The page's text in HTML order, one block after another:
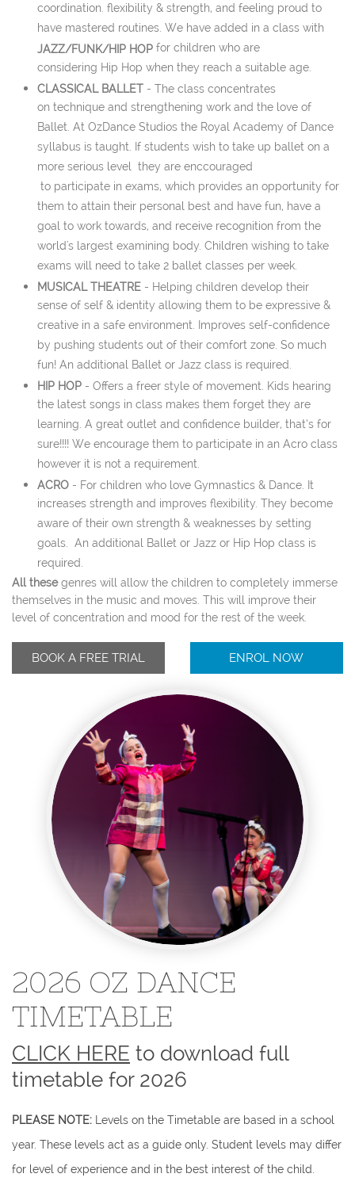
coordination. flexibility & strength, and feeling proud to
have mastered routines. We have added in a class with
JAZZ/FUNK/HIP HOP for children who are
considering Hip Hop when they reach a suitable age.
CLASSICAL BALLET - The class concentrates
on technique and strengthening work and the love of
Ballet. At OzDance Studios the Royal Academy of Dance
syllabus is taught. If students wish to take up ballet on a
more serious level they are enccouraged
to participate in exams, which provides an opportunity for
them to attain their personal best and have fun, have a
goal to work towards, and receive recognition from the
world's largest examining body. Children wishing to take
exams will need to take 2 ballet classes per week.
MUSICAL THEATRE - Helping children develop their
sense of self & identity allowing them to be expressive &
creative in a safe environment. Improves self-confidence
by pushing students out of their comfort zone. So much
fun! An additional Ballet or Jazz class is required.
HIP HOP - Offers a freer style of movement. Kids hearing
the latest songs in class makes them forget they are
learning. A great outlet and confidence builder, that’s for
sure!!!! We encourage them to participate in an Acro class
however it is not a requirement.
ACRO - For children who love Gymnastics & Dance. It
increases strength and improves flexibility. They become
aware of their own strength & weaknesses by setting
goals. An additional Ballet or Jazz or Hip Hop class is
required.
All thesegenres will allow the children to completely immerse
themselves in the music and moves. This will improve their
level of concentration and mood for the rest of the week.
BOOK A FREE TRIAL ENROL NOW
2026 OZ DANCE
TIMETABLE
CLICK HERE to download full
timetable for 2026
​PLEASE NOTE:
Levels on the Timetable are based in a school
year. These levels act as a guide only. Student levels may differ
for level of experience and in the best interest of the child.